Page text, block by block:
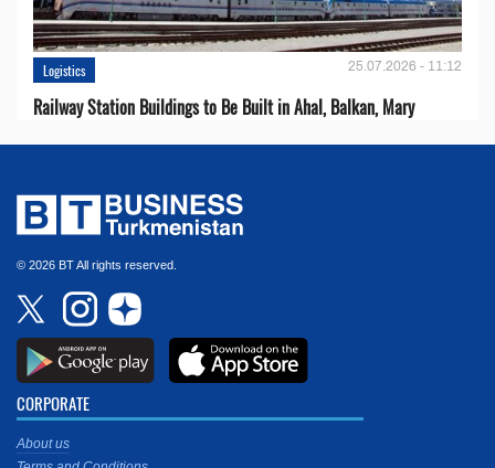
Logistics 25.07.2026 - 11:12
Railway Station Buildings to Be Built in Ahal, Balkan, Mary
© 2026 BT All rights reserved.
CORPORATE
About us